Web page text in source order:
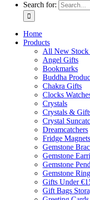
Search for:
Home
Products
All New
Angel Gifts
Bookmarks
Buddha
Chakra Gifts
Clocks
Crystals
Crystals &
Crystal
Dreamcatchers
Fridge Magnets
Gemstone
Gemstone
Gemstone
Gemstone
Gifts Under
Gift Bags